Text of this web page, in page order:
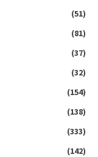
(51)
(81)
(37)
(32)
(154)
(138)
(333)
(142)